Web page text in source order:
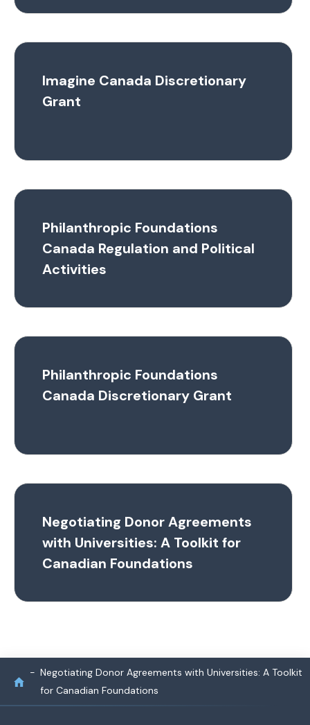
Imagine Canada Discretionary
Grant
Philanthropic Foundations
Canada Regulation and Political
Activities
Philanthropic Foundations
Canada Discretionary Grant
Negotiating Donor Agreements
with Universities: A Toolkit for
Canadian Foundations
Negotiating Donor Agreements with Universities: A Toolkit
for Canadian Foundations